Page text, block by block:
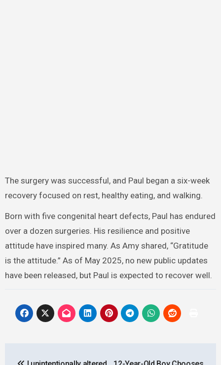
The surgery was successful, and Paul began a six-week
recovery focused on rest, healthy eating, and walking.
Born with five congenital heart defects, Paul has endured
over a dozen surgeries. His resilience and positive
attitude have inspired many. As Amy shared, “Gratitude
is the attitude.” As of May 2025, no new public updates
have been released, but Paul is expected to recover well.